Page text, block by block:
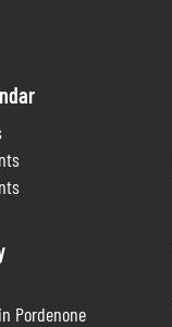
Pordenone